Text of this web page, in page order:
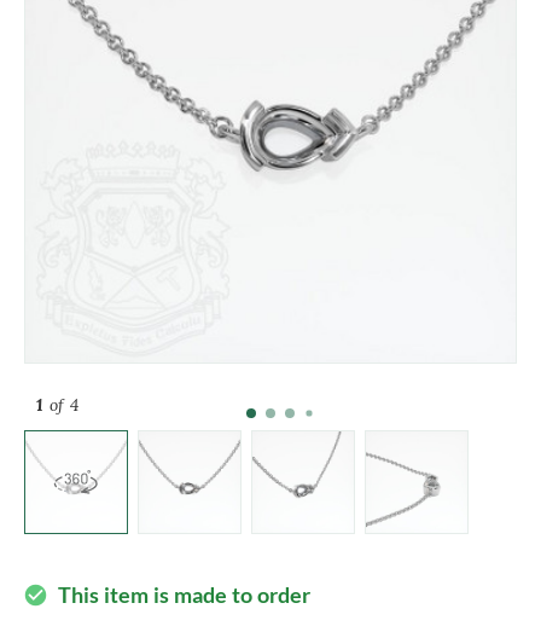
1 of 4
check_circle This item is made to order